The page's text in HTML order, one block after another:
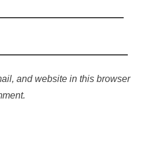
and website in this browser